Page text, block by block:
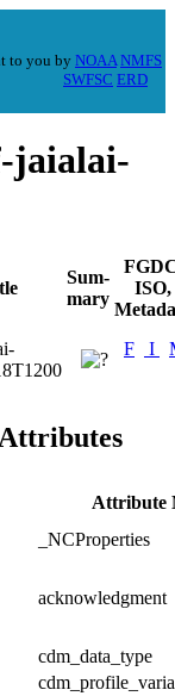
to you by NOAA NMFS
SWFSC ERD
jaialai-
Sum-
mary
ISO,
F I
Attribute
_NCProperties
acknowledgment
cdm_data_type